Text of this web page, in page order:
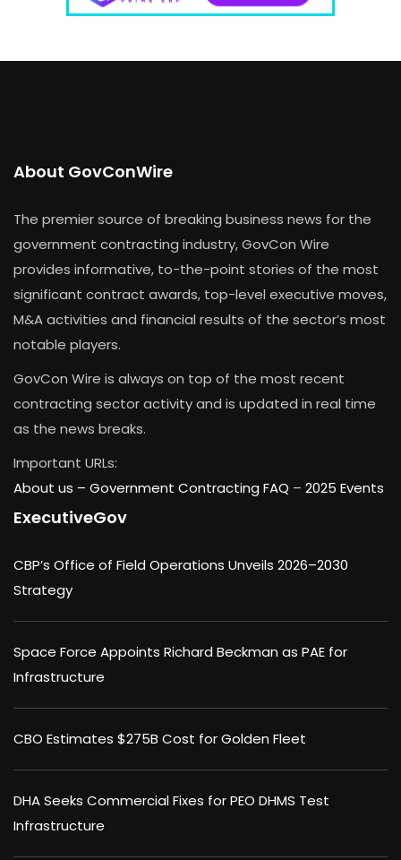
About GovConWire
The premier source of breaking business news for the
government contracting industry, GovCon Wire
provides informative, to-the-point stories of the most
significant contract awards, top-level executive moves,
M&A activities and financial results of the sector’s most
notable players.
GovCon Wire is always on top of the most recent
contracting sector activity and is updated in real time
as the news breaks.
Important URLs:
About us – Government Contracting FAQ – 2025 Events
ExecutiveGov
CBP’s Office of Field Operations Unveils 2026–2030
Strategy
Space Force Appoints Richard Beckman as PAE for
Infrastructure
CBO Estimates $275B Cost for Golden Fleet
DHA Seeks Commercial Fixes for PEO DHMS Test
Infrastructure